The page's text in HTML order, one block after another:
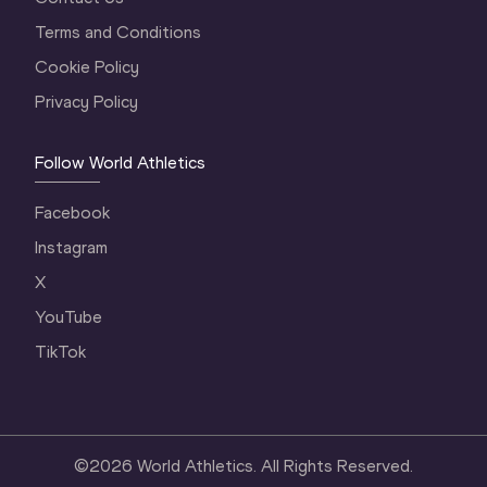
Terms and Conditions
Cookie Policy
Privacy Policy
Follow World Athletics
Facebook
Instagram
X
YouTube
TikTok
©2026 World Athletics. All Rights Reserved.